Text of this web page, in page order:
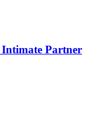
Intimate Partner